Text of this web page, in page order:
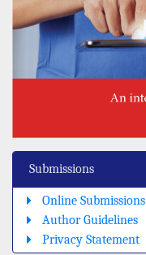
Submissions
Online Submissions
Author Guidelines
Privacy Statement